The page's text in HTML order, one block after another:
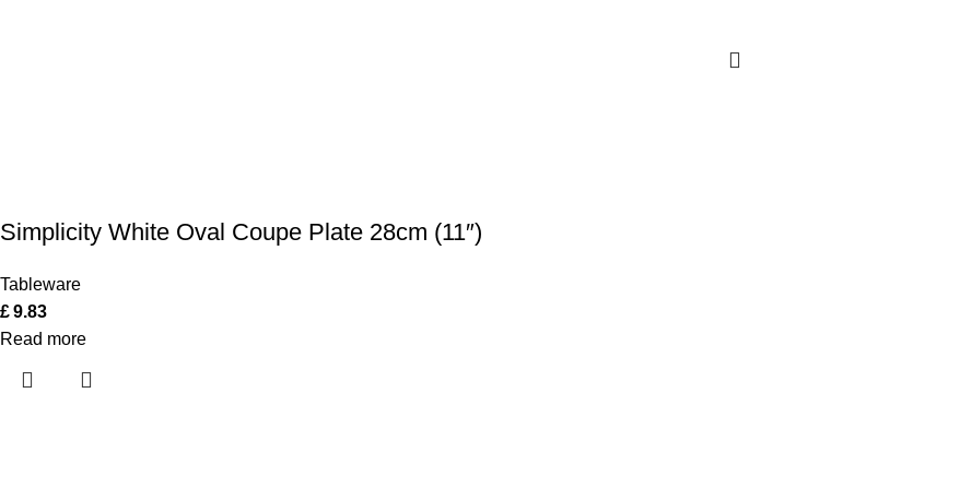
Simplicity White Oval Coupe Plate 28cm (11″)
Tableware
£9.83
Read more